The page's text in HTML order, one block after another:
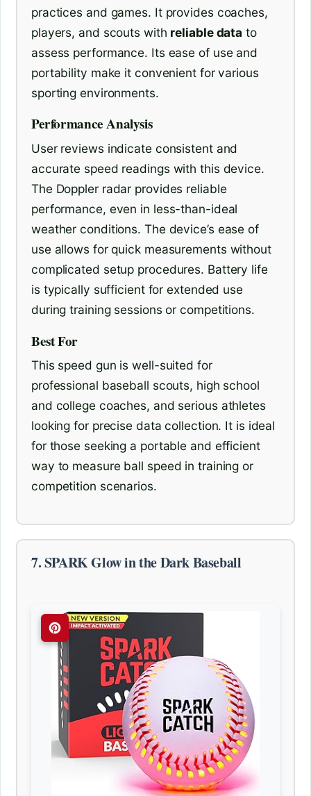
practices and games. It provides coaches,
players, and scouts with reliable data to
assess performance. Its ease of use and
portability make it convenient for various
sporting environments.
Performance Analysis
User reviews indicate consistent and
accurate speed readings with this device.
The Doppler radar provides reliable
performance, even in less-than-ideal
weather conditions. The device’s ease of
use allows for quick measurements without
complicated setup procedures. Battery life
is typically sufficient for extended use
during training sessions or competitions.
Best For
This speed gun is well-suited for
professional baseball scouts, high school
and college coaches, and serious athletes
looking for precise data collection. It is ideal
for those seeking a portable and efficient
way to measure ball speed in training or
competition scenarios.
7. SPARK Glow in the Dark Baseball